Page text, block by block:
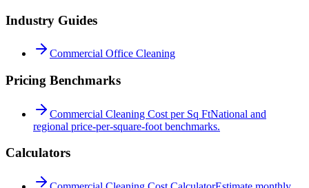
Industry Guides
Commercial Office Cleaning
Pricing Benchmarks
Commercial Cleaning Cost per Sq FtNational and
regional price-per-square-foot benchmarks.
Calculators